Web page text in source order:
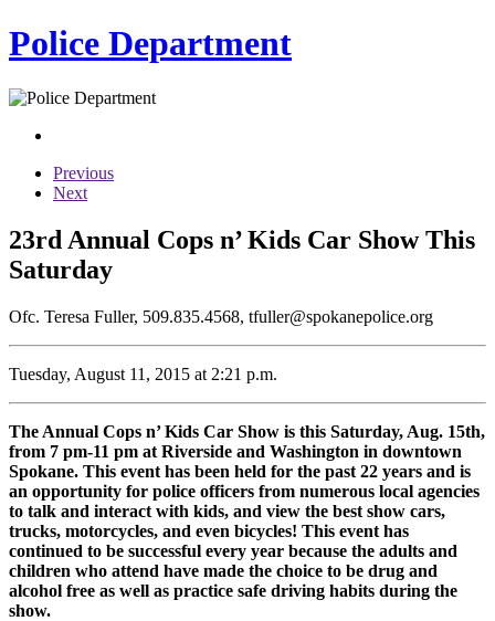
Police Department
Previous
Next
23rd Annual Cops n’ Kids Car Show This
Saturday
Ofc. Teresa Fuller, 509.835.4568, tfuller@spokanepolice.org
Tuesday, August 11, 2015 at 2:21 p.m.
The Annual Cops n’ Kids Car Show is this Saturday, Aug. 15th,
from 7 pm-11 pm at Riverside and Washington in downtown
Spokane. This event has been held for the past 22 years and is
an opportunity for police officers from numerous local agencies
to talk and interact with kids, and view the best show cars,
trucks, motorcycles, and even bicycles! This event has
continued to be successful every year because the adults and
children who attend have made the choice to be drug and
alcohol free as well as practice safe driving habits during the
show.